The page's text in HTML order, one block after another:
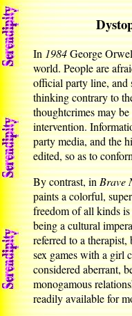
In1984George
world. People are
official party line, and
thinking contrary to
thoughtcrimes may
intervention.
party media, and the
edited, so as to
By contrast, inBrave
paints a colorful,
freedom of all kinds
being a cultural
referred to a
sex games with a girl
considered aberrant,
monogamous
readily available for